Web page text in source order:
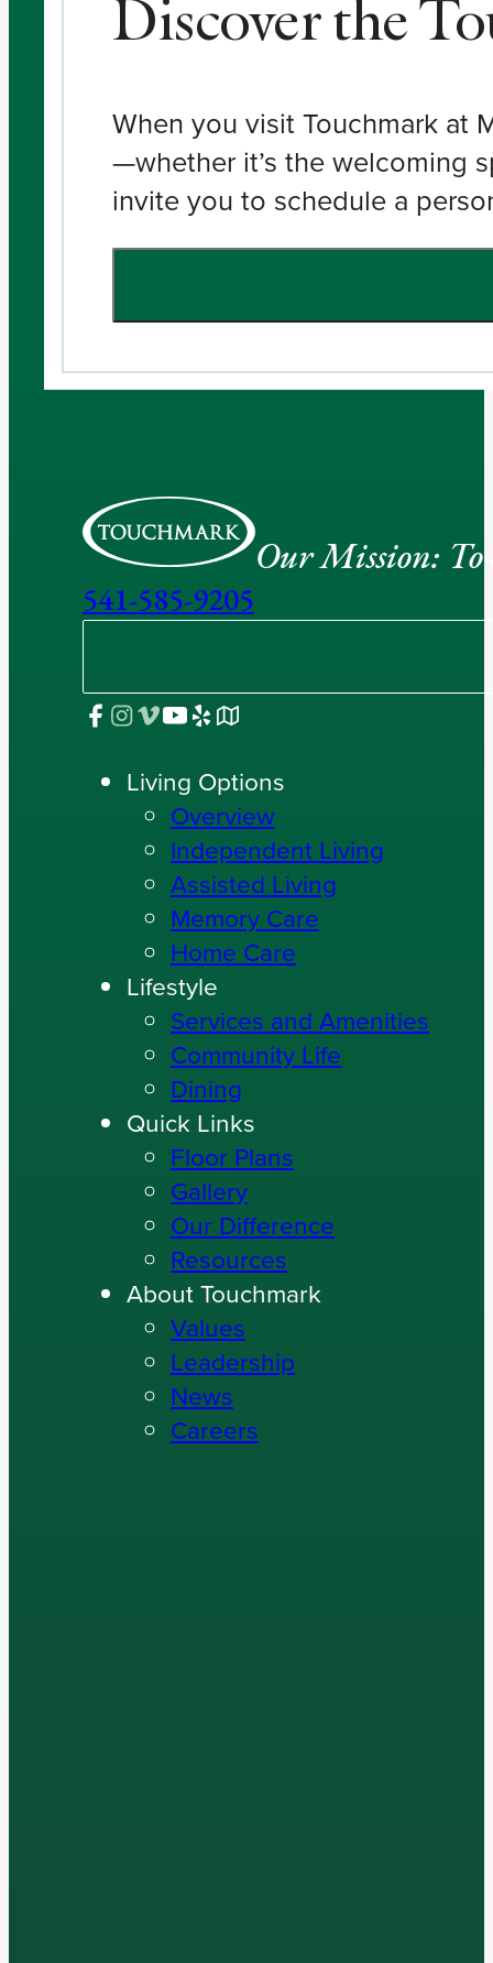
Discover the
When you visit Touchmark at
—whether it’s the welcoming
invite you to schedule a
Living Options
Overview
Independent Living
Assisted Living
Memory Care
Home Care
Lifestyle
Services and Amenities
Community Life
Dining
Quick Links
Floor Plans
Gallery
Our Difference
Resources
About Touchmark
Values
Leadership
News